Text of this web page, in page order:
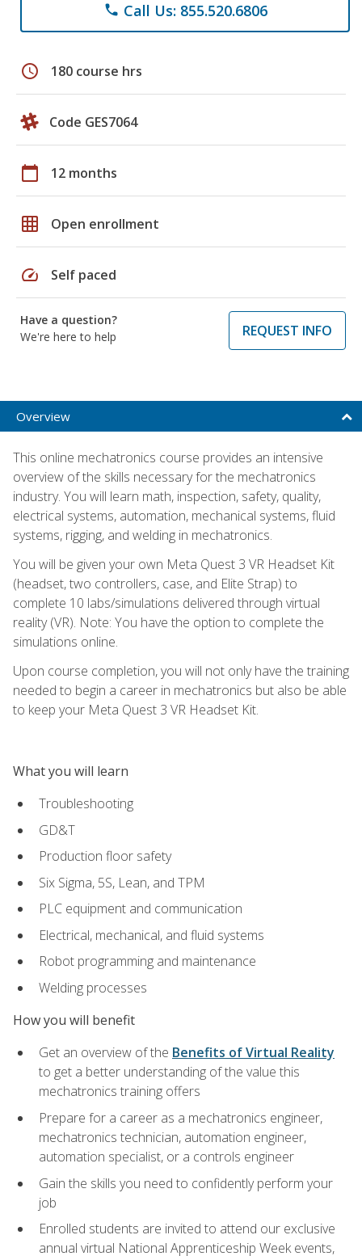
phone Call Us: 855.520.6806
schedule 180 course hrs
Code GES7064
calendar_today 12 months
grid_on Open enrollment
speed Self paced
Have a question?
We're here to help
REQUEST INFO
Overview
This online mechatronics course provides an intensive
overview of the skills necessary for the mechatronics
industry. You will learn math, inspection, safety, quality,
electrical systems, automation, mechanical systems, fluid
systems, rigging, and welding in mechatronics.
You will be given your own Meta Quest 3 VR Headset Kit
(headset, two controllers, case, and Elite Strap) to
complete 10 labs/simulations delivered through virtual
reality (VR). Note: You have the option to complete the
simulations online.
Upon course completion, you will not only have the training
needed to begin a career in mechatronics but also be able
to keep your Meta Quest 3 VR Headset Kit.
What you will learn
Troubleshooting
GD&T
Production floor safety
Six Sigma, 5S, Lean, and TPM
PLC equipment and communication
Electrical, mechanical, and fluid systems
Robot programming and maintenance
Welding processes
How you will benefit
Get an overview of the Benefits of Virtual Reality
to get a better understanding of the value this
mechatronics training offers
Prepare for a career as a mechatronics engineer,
mechatronics technician, automation engineer,
automation specialist, or a controls engineer
Gain the skills you need to confidently perform your
job
Enrolled students are invited to attend our exclusive
annual virtual National Apprenticeship Week events,